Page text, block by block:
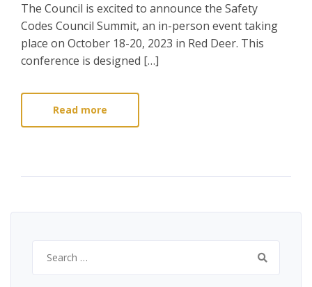
The Council is excited to announce the Safety
Codes Council Summit, an in-person event taking
place on October 18-20, 2023 in Red Deer. This
conference is designed […]
Read more
for: